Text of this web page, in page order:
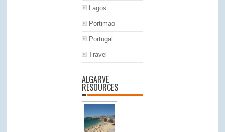
Lagos
Portimao
Portugal
Travel
ALGARVE
RESOURCES